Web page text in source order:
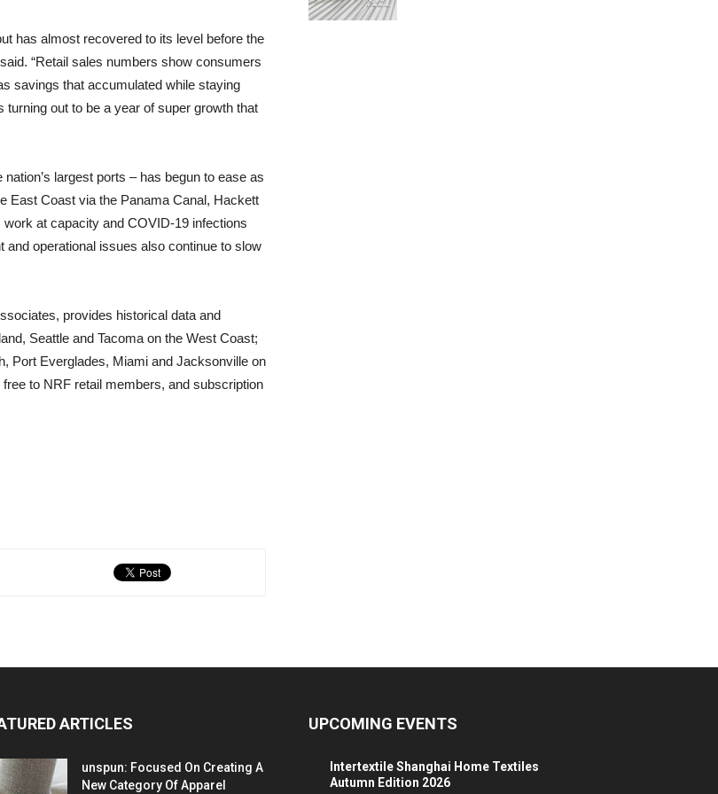
has almost recovered to its level before the
“Retail sales numbers show consumers
savings that accumulated while staying
out to be a year of super growth that
largest ports – has begun to ease as
East Coast via the Panama Canal, Hackett
at capacity and COVID-19 infections
operational issues also continue to slow
provides historical data and
Seattle and Tacoma on the West Coast;
Port Everglades, Miami and Jacksonville on
to NRF retail members, and subscription
ARTICLES
unspun: Focused On Creating A
New Category Of Apparel
UPCOMING EVENTS
Intertextile Shanghai Home Textiles
Autumn Edition 2026